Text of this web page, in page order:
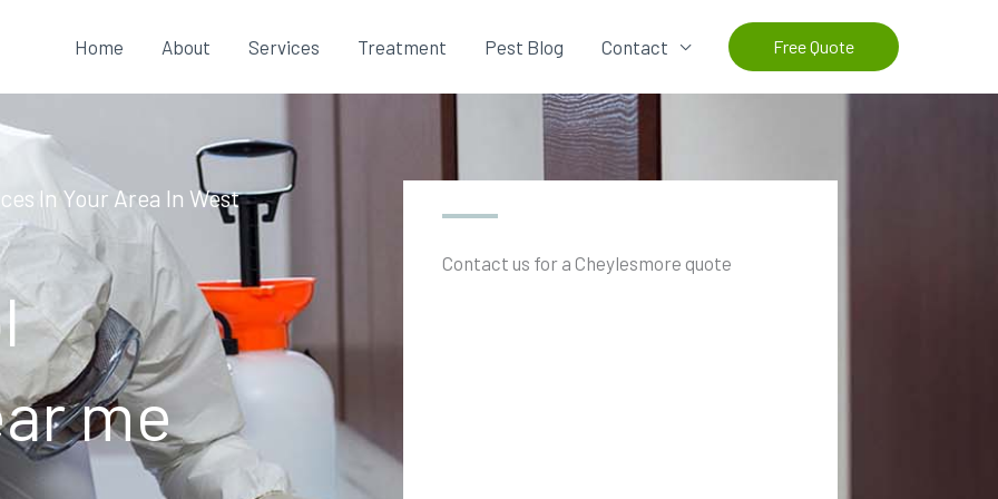
Home About Services Treatment Pest Blog Contact Free Quote
In Your Area In West
me
Contact us for a Cheylesmore quote